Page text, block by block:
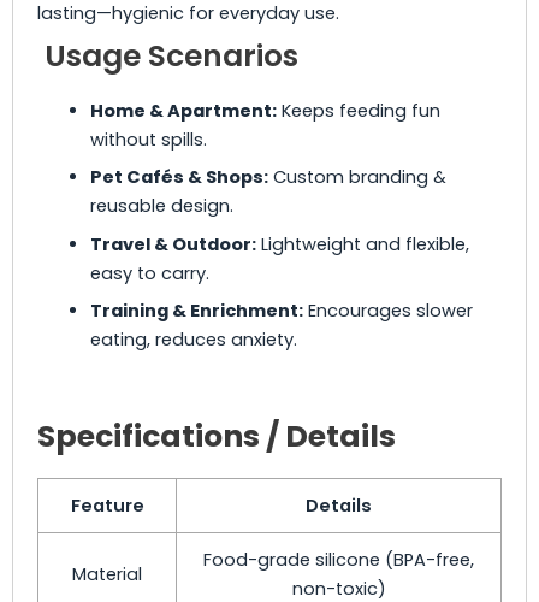
lasting—hygienic for everyday use.
Usage Scenarios
Home & Apartment:Keeps feeding fun
without spills.
Pet Cafés & Shops:Custom branding &
reusable design.
Travel & Outdoor:Lightweight and flexible,
easy to carry.
Training & Enrichment:Encourages slower
eating, reduces anxiety.
Specifications / Details
Feature Details
Material
Food-grade silicone (BPA-free,
non-toxic)